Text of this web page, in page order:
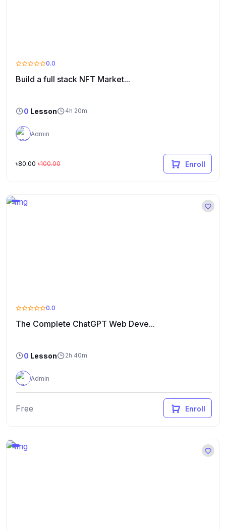
0.0
Build a full stack NFT Market...
0 Lesson 4h 20m
Admin
৳80.00 ৳100.00 Enroll
0.0
The Complete ChatGPT Web Deve...
0 Lesson 2h 40m
Admin
Free Enroll